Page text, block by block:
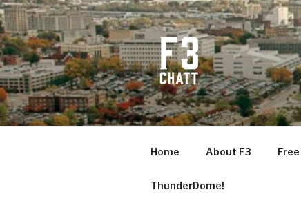
Skip
to
content
F3
Fitness + Fellowship + Faith
Home About F3
ThunderDome!